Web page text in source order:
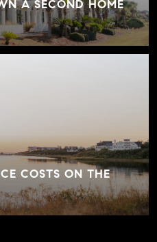
A SECOND HOME
COSTS ON THE